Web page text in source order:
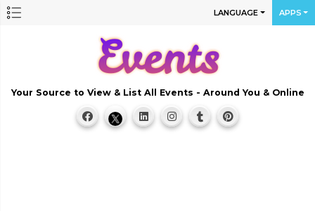
LANGUAGE APPS
Your Source to View & List All Events - Around You & Online